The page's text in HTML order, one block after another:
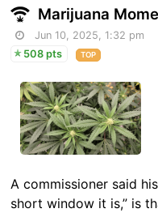
Marijuana
Jun 10, 2025, 1:32 pm
508 pts
TOP
A commissioner said
short window it is,” is